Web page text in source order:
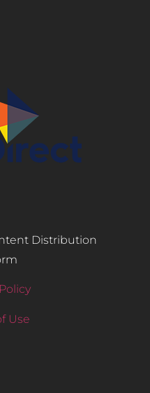
Distribution
Use